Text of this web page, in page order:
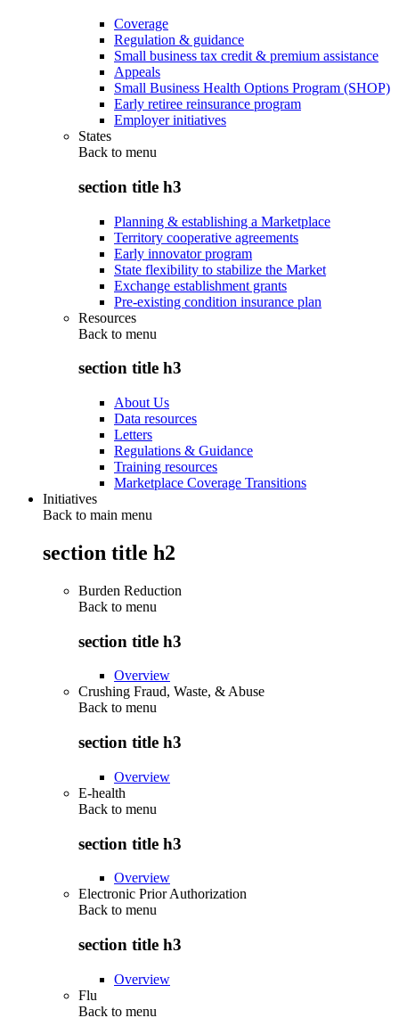
Coverage
Regulation & guidance
Small business tax credit & premium assistance
Appeals
Small Business Health Options Program (SHOP)
Early retiree reinsurance program
Employer initiatives
States
Back to menu
section title h3
Planning & establishing a Marketplace
Territory cooperative agreements
Early innovator program
State flexibility to stabilize the Market
Exchange establishment grants
Pre-existing condition insurance plan
Resources
Back to menu
section title h3
About Us
Data resources
Letters
Regulations & Guidance
Training resources
Marketplace Coverage Transitions
Initiatives
Back to main menu
section title h2
Burden Reduction
Back to menu
section title h3
Overview
Crushing Fraud, Waste, & Abuse
Back to menu
section title h3
Overview
E-health
Back to menu
section title h3
Overview
Electronic Prior Authorization
Back to menu
section title h3
Overview
Flu
Back to menu